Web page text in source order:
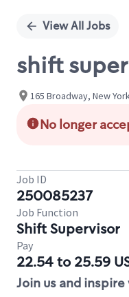
View All Jobs
shift
165 Broadway, New
No longer
Job ID
250085237
Job Function
Shift Supervisor
Pay
22.54 to 25.59
Join us and